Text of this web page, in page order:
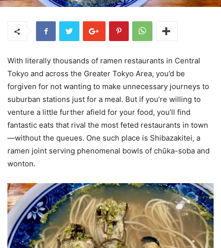
With literally thousands of ramen restaurants in Central
Tokyo and across the Greater Tokyo Area, you’d be
forgiven for not wanting to make unnecessary journeys to
suburban stations just for a meal. But if you’re willing to
venture a little further afield for your food, you’ll find
fantastic eats that rival the most feted restaurants in town
—without the queues. One such place is Shibazakitei, a
ramen joint serving phenomenal bowls of chūka-soba and
wonton.